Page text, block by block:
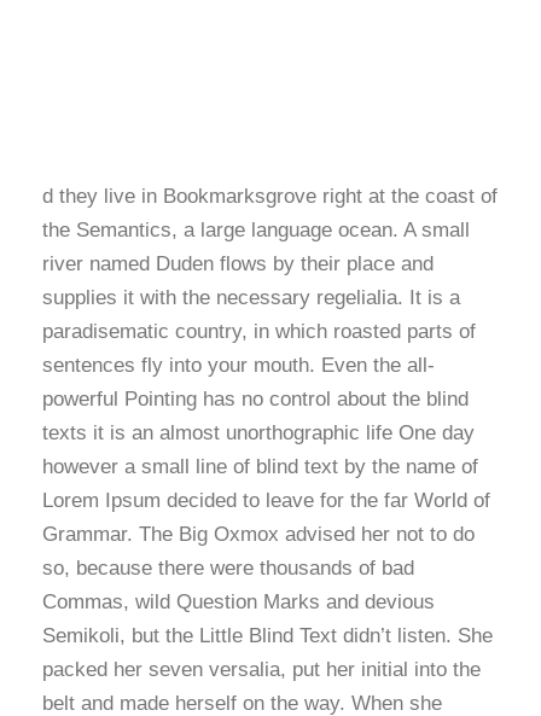
d they live in Bookmarksgrove right at the coast of
the Semantics, a large language ocean. A small
river named Duden flows by their place and
supplies it with the necessary regelialia. It is a
paradisematic country, in which roasted parts of
sentences fly into your mouth. Even the all-
powerful Pointing has no control about the blind
texts it is an almost unorthographic life One day
however a small line of blind text by the name of
Lorem Ipsum decided to leave for the far World of
Grammar. The Big Oxmox advised her not to do
so, because there were thousands of bad
Commas, wild Question Marks and devious
Semikoli, but the Little Blind Text didn’t listen. She
packed her seven versalia, put her initial into the
belt and made herself on the way. When she